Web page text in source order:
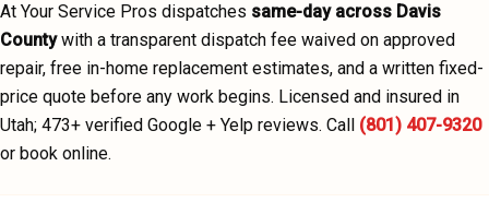
At Your Service Pros dispatches same-day across Davis
County with a transparent dispatch fee waived on approved
repair, free in-home replacement estimates, and a written fixed-
price quote before any work begins. Licensed and insured in
Utah; 473+ verified Google + Yelp reviews. Call (801) 407-9320
or book online.